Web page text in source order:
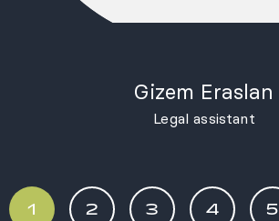
Gizem Eraslan
Legal assistant
1 2 3 4 5